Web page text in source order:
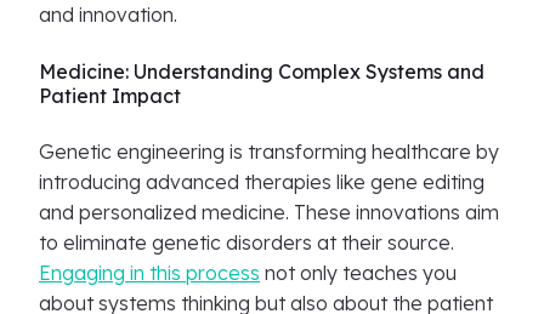
and innovation.
Medicine: Understanding Complex Systems and
Patient Impact
Genetic engineering is transforming healthcare by
introducing advanced therapies like gene editing
and personalized medicine. These innovations aim
to eliminate genetic disorders at their source.
Engaging in this process not only teaches you
about systems thinking but also about the patient